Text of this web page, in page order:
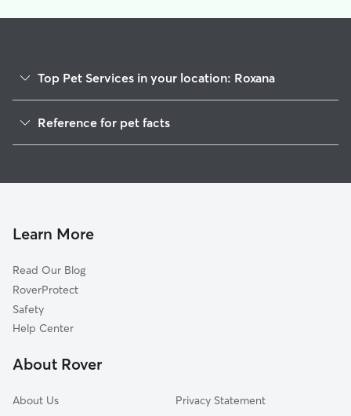
Top Pet Services in your location: Roxana
House Sitting in Roxana
Reference for pet facts
Learn More
Read Our Blog
RoverProtect
Safety
Help Center
About Rover
About Us
Privacy Statement